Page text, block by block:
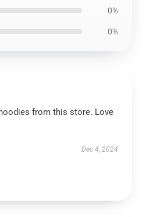
0%
0%
from this store. Love
Dec 4, 2024